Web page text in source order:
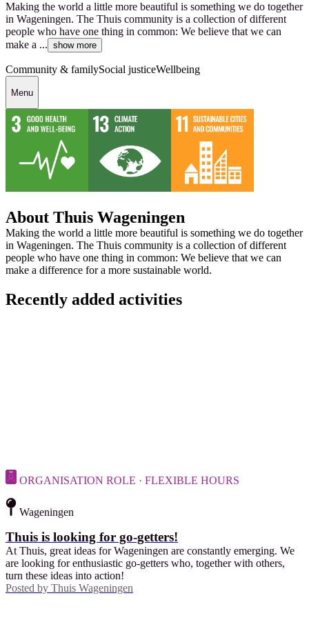
Making the world a little more beautiful is something we do together
in Wageningen. The Thuis community is a collection of different
people who have one thing in common: We believe that we can
make a ... show more
Community & familySocial justiceWellbeing
Menu
About Thuis Wageningen
Making the world a little more beautiful is something we do together
in Wageningen. The Thuis community is a collection of different
people who have one thing in common: We believe that we can
make a difference for a more sustainable world.
Recently added activities
ORGANISATION ROLE · FLEXIBLE HOURS
Wageningen
Thuis is looking for go-getters!
At Thuis, great ideas for Wageningen are constantly emerging. We
are looking for enthusiastic go-getters who, together with others,
turn these ideas into action!
Posted by Thuis Wageningen